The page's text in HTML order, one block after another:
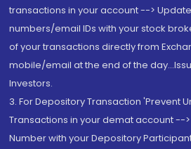
transactions in your account -->
numbers/email IDs with your stock
of your transactions directly from
mobile/email at the end of the
Investors.
3. For Depository Transaction 'Prevent
Transactions in your demat account --
Number with your Depository